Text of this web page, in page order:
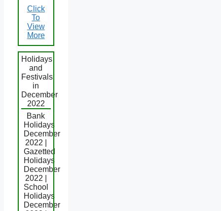
Click
To
View
More
Holidays
and
Festivals
in
December
2022
Bank
Holidays
December
2022 |
Gazetted
Holidays
December
2022 |
School
Holidays
December